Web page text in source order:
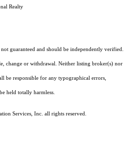
Realty
guaranteed and should be independently verified.
change or withdrawal. Neither listing broker(s) nor
be responsible for any typographical errors,
held totally harmless.
Services, Inc. all rights reserved.